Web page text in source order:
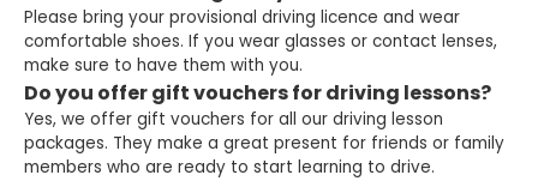
Please bring your provisional driving licence and wear
comfortable shoes. If you wear glasses or contact lenses,
make sure to have them with you.
Do you offer gift vouchers for driving lessons?
Yes, we offer gift vouchers for all our driving lesson
packages. They make a great present for friends or family
members who are ready to start learning to drive.